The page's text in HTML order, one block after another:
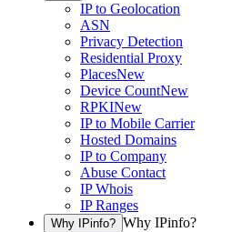
IP to Geolocation
ASN
Privacy Detection
Residential Proxy
PlacesNew
Device CountNew
RPKINew
IP to Mobile Carrier
Hosted Domains
IP to Company
Abuse Contact
IP Whois
IP Ranges
Why IPinfo? Why IPinfo?